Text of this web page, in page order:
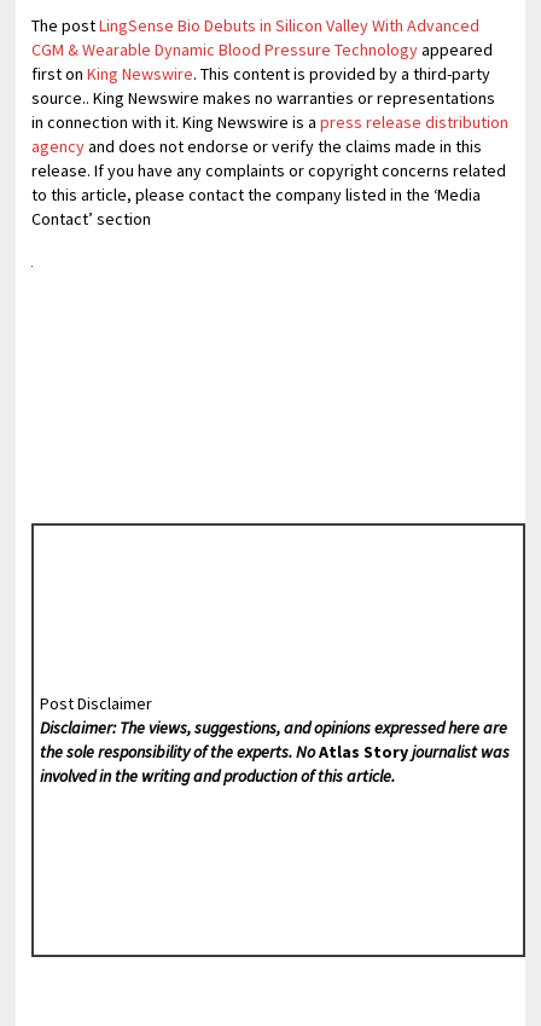
The postLingSense Bio Debuts in Silicon Valley With Advanced
CGM & Wearable Dynamic Blood Pressure Technologyappeared
first onKing Newswire. This content is provided by a third-party
source.. King Newswire makes no warranties or representations
in connection with it. King Newswire is apress release distribution
agencyand does not endorse or verify the claims made in this
release. If you have any complaints or copyright concerns related
to this article, please contact the company listed in the ‘Media
Contact’ section
Post Disclaimer
Disclaimer: The views, suggestions, and opinions expressed here are
the sole responsibility of the experts. NoAtlas Storyjournalist was
involved in the writing and production of this article.